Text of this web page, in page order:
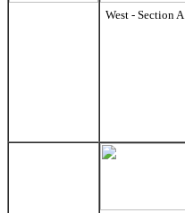
West - Section A